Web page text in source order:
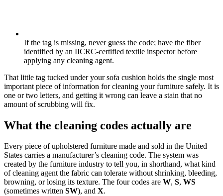
If the tag is missing, never guess the code; have the fiber
identified by an IICRC-certified textile inspector before
applying any cleaning agent.
That little tag tucked under your sofa cushion holds the single most
important piece of information for cleaning your furniture safely. It is
one or two letters, and getting it wrong can leave a stain that no
amount of scrubbing will fix.
What the cleaning codes actually are
Every piece of upholstered furniture made and sold in the United
States carries a manufacturer’s cleaning code. The system was
created by the furniture industry to tell you, in shorthand, what kind
of cleaning agent the fabric can tolerate without shrinking, bleeding,
browning, or losing its texture. The four codes are W, S, WS
(sometimes written SW), and X.